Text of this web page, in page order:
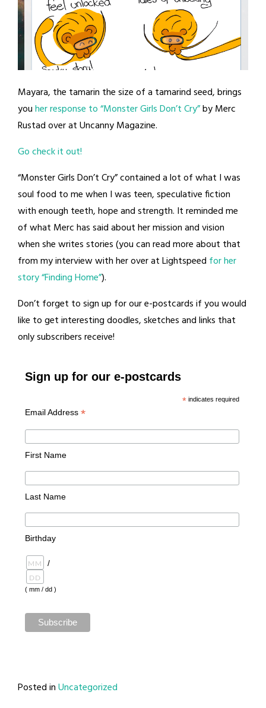
Mayara, the tamarin the size of a tamarind seed, brings
youher response to “Monster Girls Don’t Cry”by Merc
Rustad over at Uncanny Magazine.
Go check it out!
“Monster Girls Don’t Cry” contained a lot of what I was
soul food to me when I was teen, speculative fiction
with enough teeth, hope and strength. It reminded me
of what Merc has said about her mission and vision
when she writes stories (you can read more about that
from my interview with her over at Lightspeed for her
story “Finding Home”).
Don’t forget to sign up for our e-postcards if you would
like to get interesting doodles, sketches and links that
only subscribers receive!
Sign up for our e-postcards
*indicates required
Email Address *
First Name
Last Name
Birthday
/
( mm / dd )
Posted inUncategorized